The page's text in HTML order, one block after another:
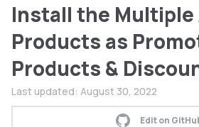
Install the
Products as
Products &
Last updated: August 30, 2022
Edit on